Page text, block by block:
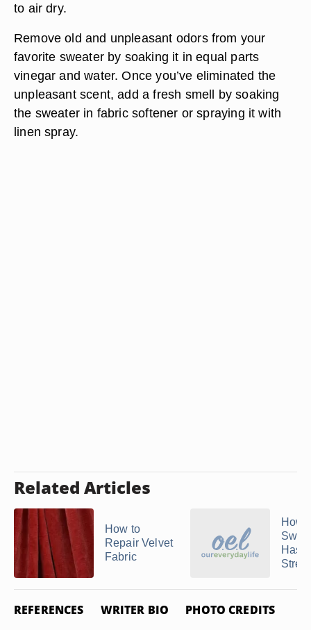
to air dry.
Remove old and unpleasant odors from your
favorite sweater by soaking it in equal parts
vinegar and water. Once you’ve eliminated the
unpleasant scent, add a fresh smell by soaking
the sweater in fabric softener or spraying it with
linen spray.
Related Articles
How to
Repair Velvet
Fabric
How
Has
REFERENCES WRITER BIO PHOTO CREDITS